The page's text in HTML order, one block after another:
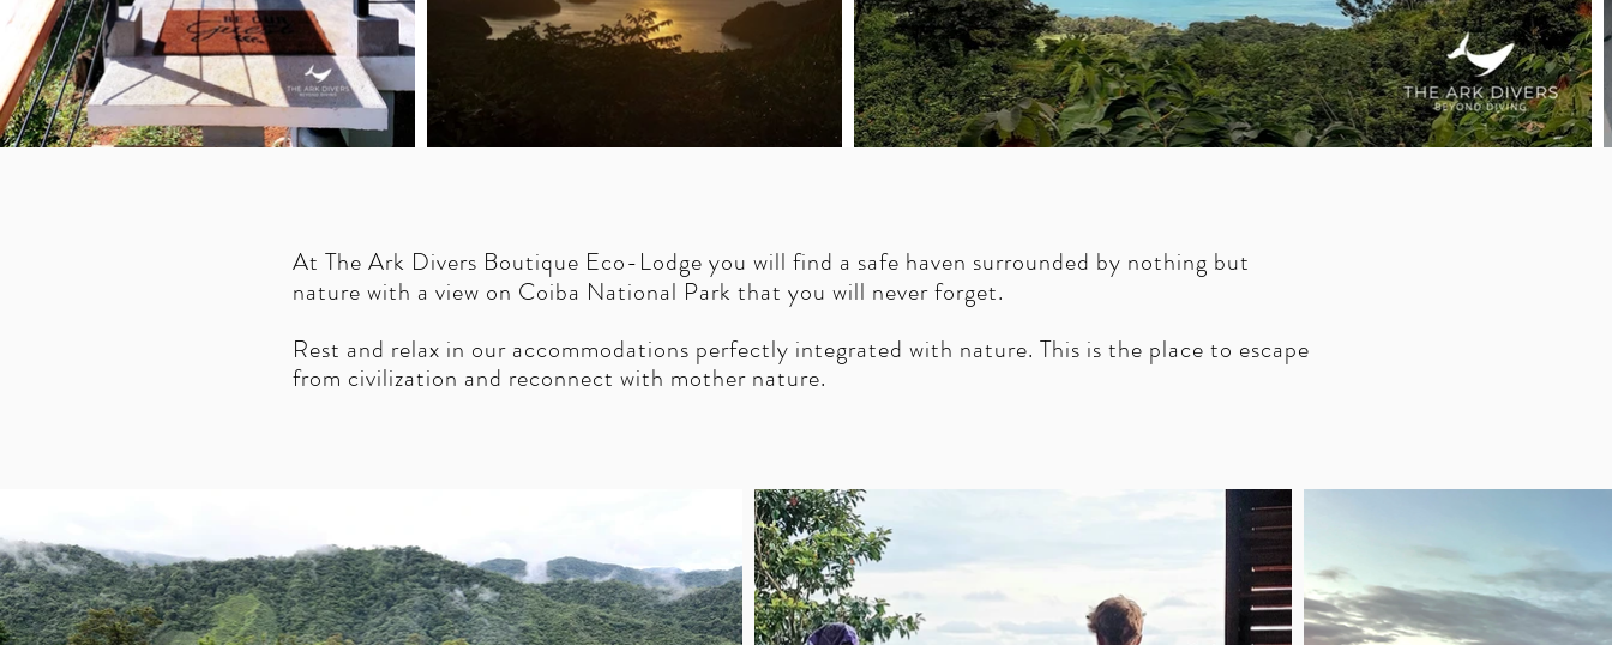
At The Ark Divers Boutique Eco-Lodge you will find a safe haven surrounded by nothing but
nature with a view on Coiba National Park that you will never forget.
Rest and relax in our accommodations perfectly integrated with nature. This is the place to escape
from civilization and reconnect with mother nature.